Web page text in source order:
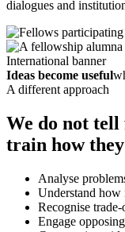
dialogues and
Ideas become useful
A different approach
We do not
train how
Analyse
Understand how
Recognise
Engage